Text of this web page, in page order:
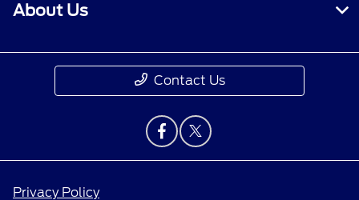
About Us
Contact Us
Privacy Policy